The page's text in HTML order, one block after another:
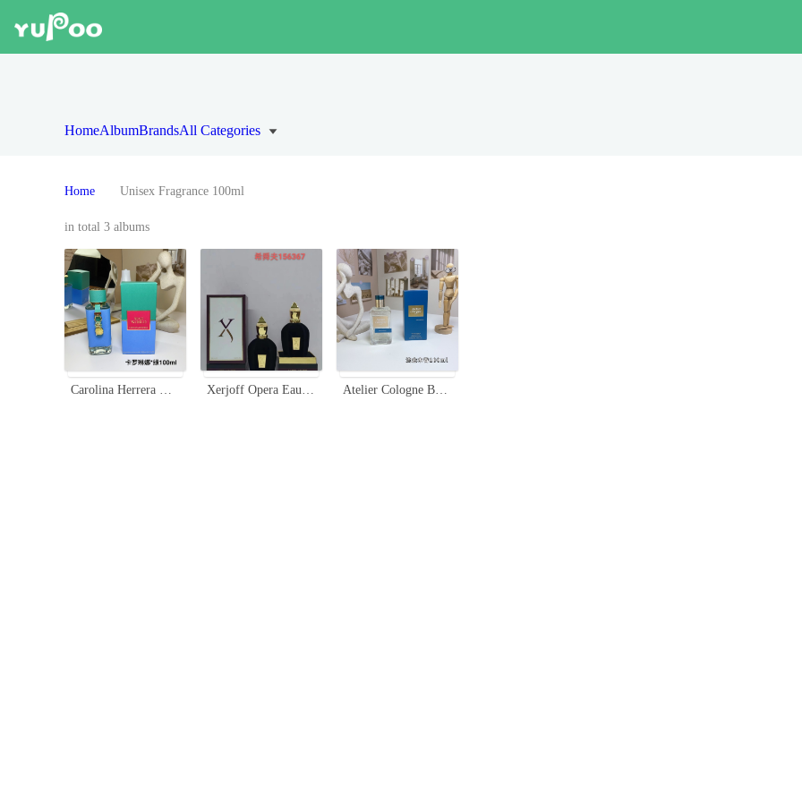
HomeAlbumBrandsAll Categories
Home Unisex Fragrance 100ml
in total 3 albums
Carolina Herrera Mad World Eau de Parfum - 100ml - Aromatic Fragrance Xerjoff Opera Eau de Parfum - Luxurious Fragrance, 100ml Atelier Cologne Bois Blonds 100ml - Cologne Absolue with Woody Notes